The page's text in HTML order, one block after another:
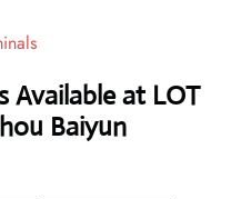
Available at LOT
Baiyun